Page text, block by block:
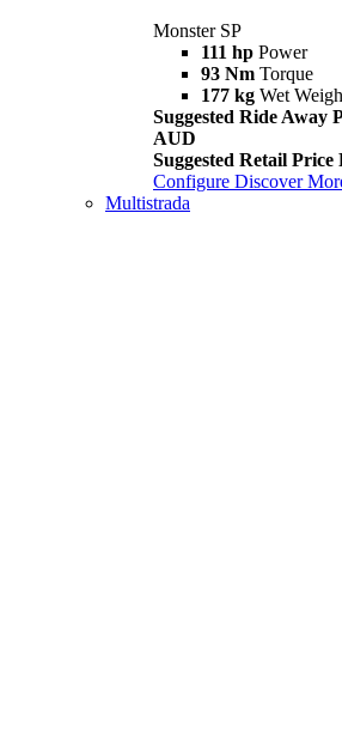
Monster SP
111 hp Power
93 Nm Torque
177 kg Wet
Suggested Ride Away
AUD
Suggested Retail
Configure Discover
Multistrada